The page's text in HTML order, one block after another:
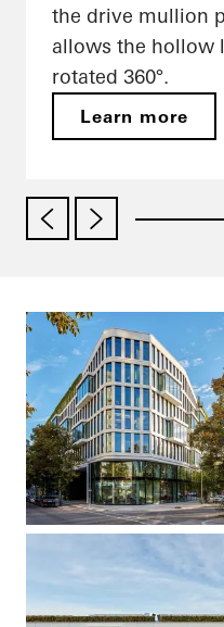
the drive mullion
allows the hollow
rotated 360°.
Learn more